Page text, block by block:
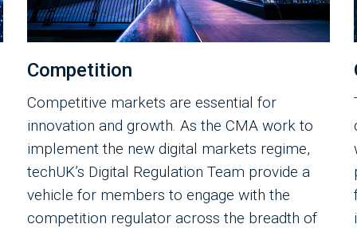
Competition
Competitive markets are essential for
innovation and growth. As the CMA work to
implement the new digital markets regime,
techUK’s Digital Regulation Team provide a
vehicle for members to engage with the
competition regulator across the breadth of